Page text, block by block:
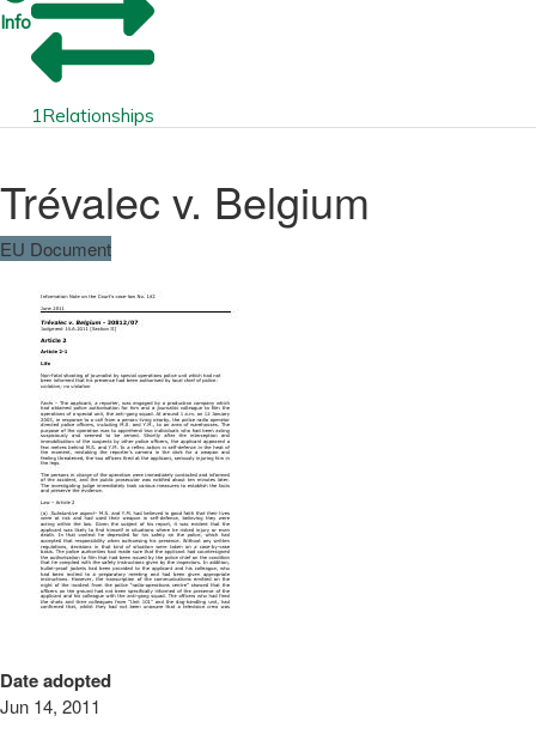
Info
1Relationships
Trévalec v. Belgium
EU Document
Date adopted
Jun 14, 2011